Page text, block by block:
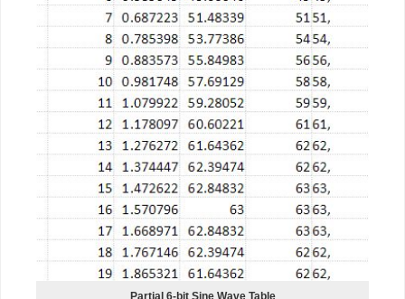
Partial 6-bit Sine Wave Table